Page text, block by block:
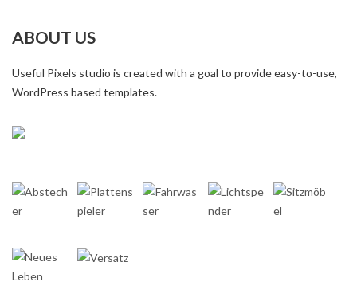
ABOUT US
Useful Pixels studio is created with a goal to provide easy-to-use,
WordPress based templates.